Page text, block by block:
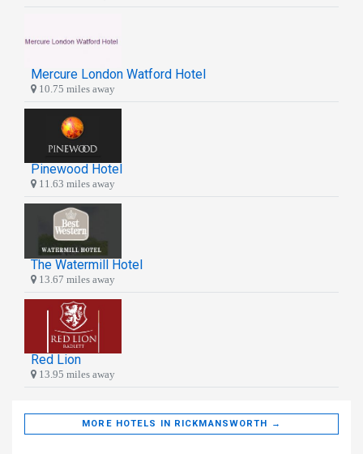
Mercure London Watford Hotel
10.75 miles away
Pinewood Hotel
11.63 miles away
The Watermill Hotel
13.67 miles away
Red Lion
13.95 miles away
MORE HOTELS IN RICKMANSWORTH →